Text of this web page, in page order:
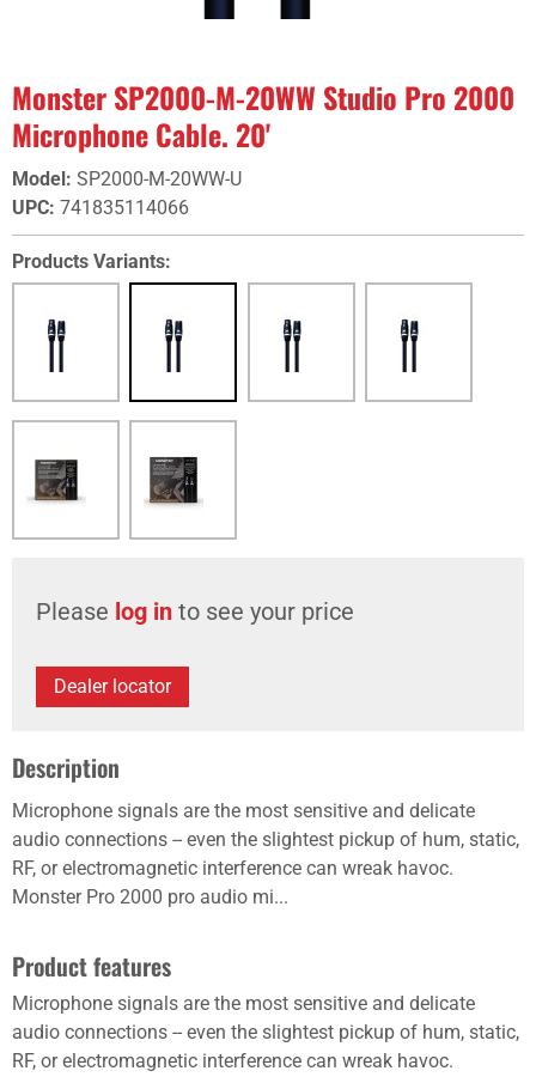
Monster SP2000-M-20WW Studio Pro 2000
Microphone Cable. 20'
Model: SP2000-M-20WW-U
UPC: 741835114066
Products Variants:
Please log in to see your price
Dealer locator
Description
Microphone signals are the most sensitive and delicate
audio connections -- even the slightest pickup of hum, static,
RF, or electromagnetic interference can wreak havoc.
Monster Pro 2000 pro audio mi...
Product features
Microphone signals are the most sensitive and delicate
audio connections -- even the slightest pickup of hum, static,
RF, or electromagnetic interference can wreak havoc.